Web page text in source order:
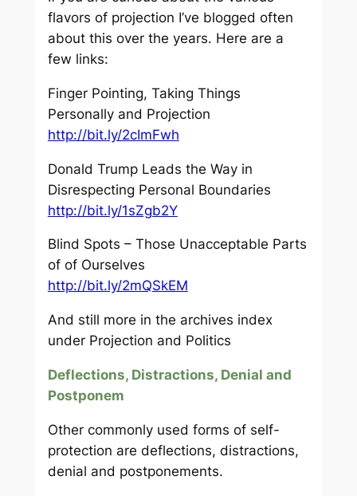
flavors of projection I’ve blogged often
about this over the years. Here are a
few links:
Finger Pointing, Taking Things
Personally and Projection
http://bit.ly/2cImFwh
Donald Trump Leads the Way in
Disrespecting Personal Boundaries
http://bit.ly/1sZgb2Y
Blind Spots – Those Unacceptable Parts
of of Ourselves
http://bit.ly/2mQSkEM
And still more in the archives index
under Projection and Politics
Deflections, Distractions, Denial and
Postponem
Other commonly used forms of self-
protection are deflections, distractions,
denial and postponements.